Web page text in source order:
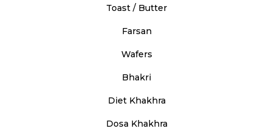
Toast / Butter
Farsan
Wafers
Bhakri
Diet Khakhra
Dosa Khakhra